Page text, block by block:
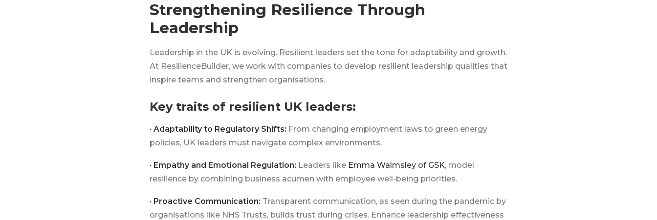
Strengthening Resilience Through
Leadership
Leadership in the UK is evolving. Resilient leaders set the tone for adaptability and growth.
At ResilienceBuilder, we work with companies to develop resilient leadership qualities that
inspire teams and strengthen organisations.
Key traits of resilient UK leaders:
· Adaptability to Regulatory Shifts: From changing employment laws to green energy
policies, UK leaders must navigate complex environments.
· Empathy and Emotional Regulation: Leaders like Emma Walmsley of GSK, model
resilience by combining business acumen with employee well-being priorities.
· Proactive Communication: Transparent communication, as seen during the pandemic by
organisations like NHS Trusts, builds trust during crises. Enhance leadership effectiveness